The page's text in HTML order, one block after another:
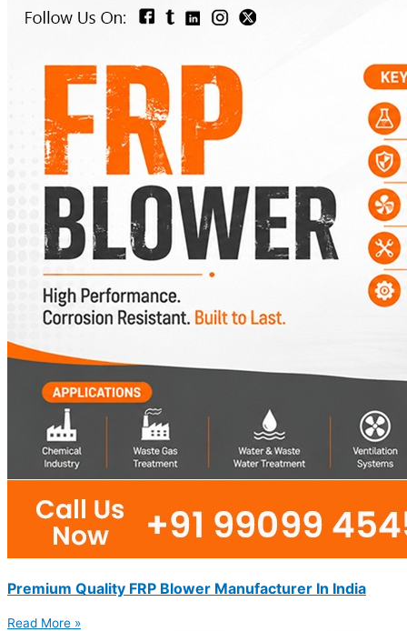
Premium Quality FRP Blower Manufacturer In India
Read More »